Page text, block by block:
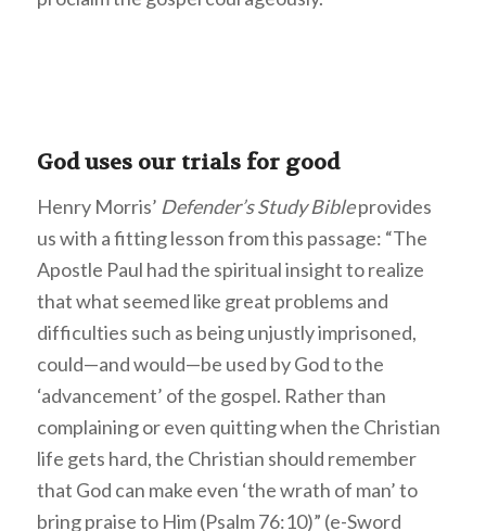
God uses our trials for good
Henry Morris’ Defender’s Study Bibleprovides
us with a fitting lesson from this passage: “The
Apostle Paul had the spiritual insight to realize
that what seemed like great problems and
difficulties such as being unjustly imprisoned,
could—and would—be used by God to the
‘advancement’ of the gospel. Rather than
complaining or even quitting when the Christian
life gets hard, the Christian should remember
that God can make even ‘the wrath of man’ to
bring praise to Him (Psalm 76:10)” (e-Sword